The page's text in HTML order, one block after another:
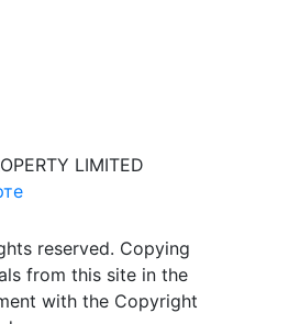
LIMITED
reserved. Copying
from this site in the
with the Copyright